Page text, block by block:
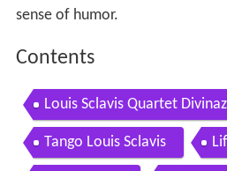
sense of humor.
Contents
Louis Sclavis Quartet
Tango Louis Sclavis